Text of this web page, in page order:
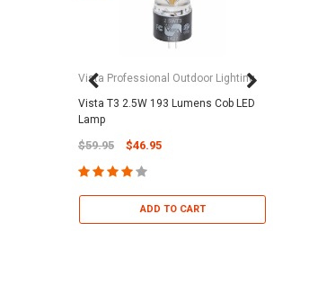
Vista Professional Outdoor Lighting
Vista T3 2.5W 193 Lumens Cob LED
Lamp
$59.95 $46.95
ADD TO CART